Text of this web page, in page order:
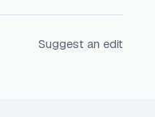
Suggest an edit